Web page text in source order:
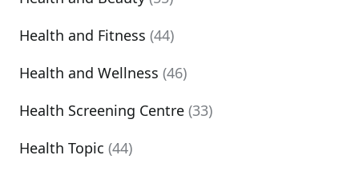
Health and Fitness (44)
Health and Wellness (46)
Health Screening Centre (33)
Health Topic (44)